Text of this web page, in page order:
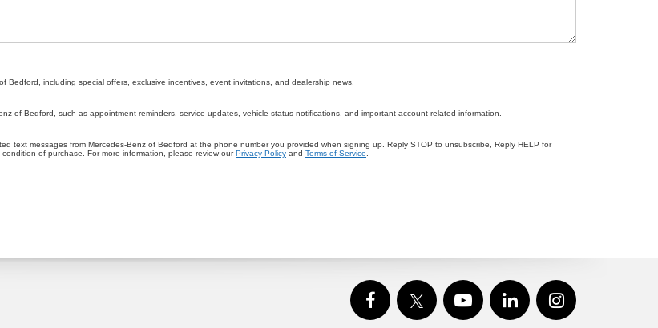
Bedford, including special offers, exclusive incentives, event invitations, and dealership news.
of Bedford, such as appointment reminders, service updates, vehicle status notifications, and important account-related information.
text messages from Mercedes-Benz of Bedford at the phone number you provided when signing up. Reply STOP to unsubscribe, Reply HELP for
of purchase. For more information, please review ourPrivacy Policy and Terms of Service